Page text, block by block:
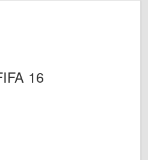
16